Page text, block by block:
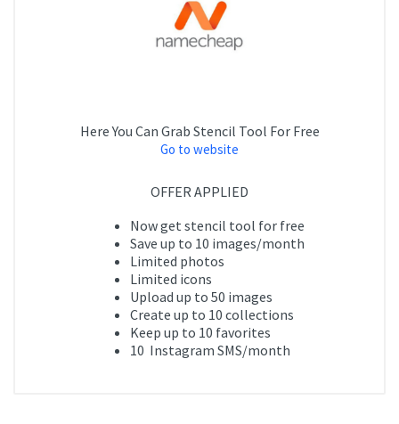
Here You Can Grab Stencil Tool For Free
Go to website
OFFER APPLIED
Now get stencil tool for free
Save up to 10 images/month
Limited photos
Limited icons
Upload up to 50 images
Create up to 10 collections
Keep up to 10 favorites
10 Instagram SMS/month